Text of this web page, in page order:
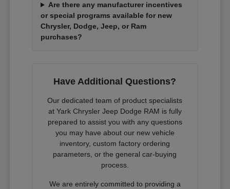
Are there any manufacturer incentives
or special programs available for new
Chrysler, Dodge, Jeep, or Ram
purchases?
Have Additional Questions?
Our dedicated team of product specialists
at Yark Chrysler Jeep Dodge RAM is fully
prepared to assist you with any questions
you may have about our new vehicle
inventory, custom factory ordering
parameters, or the general car-buying
process.
We are entirely committed to providing a